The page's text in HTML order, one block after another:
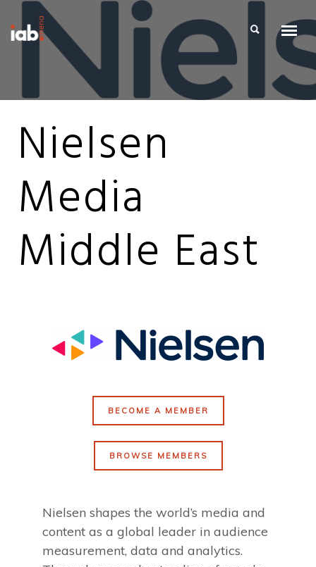
Nielsen
Media
Middle East
BECOME A MEMBER
BROWSE MEMBERS
Nielsen shapes the world’s media and
content as a global leader in audience
measurement, data and analytics.